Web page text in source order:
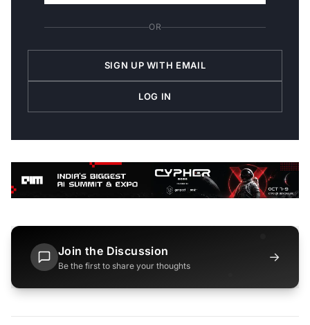
OR
SIGN UP WITH EMAIL
LOG IN
Join the Discussion
Be the first to share your thoughts
→